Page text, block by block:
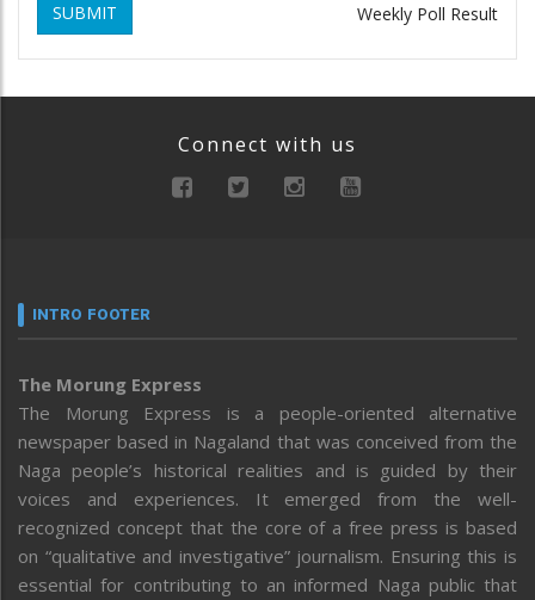
SUBMIT Weekly Poll Result
Connect with us
INTRO FOOTER
The Morung Express
The Morung Express is a people-oriented alternative
newspaper based in Nagaland that was conceived from the
Naga people’s historical realities and is guided by their
voices and experiences. It emerged from the well-
recognized concept that the core of a free press is based
on “qualitative and investigative” journalism. Ensuring this is
essential for contributing to an informed Naga public that